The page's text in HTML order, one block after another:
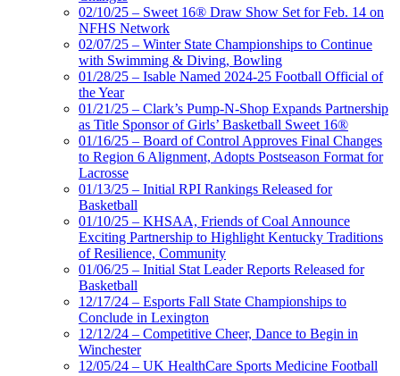
02/10/25 – Sweet 16® Draw Show Set for Feb. 14 on
NFHS Network
02/07/25 – Winter State Championships to Continue
with Swimming & Diving, Bowling
01/28/25 – Isable Named 2024-25 Football Official of
the Year
01/21/25 – Clark’s Pump-N-Shop Expands Partnership
as Title Sponsor of Girls’ Basketball Sweet 16®
01/16/25 – Board of Control Approves Final Changes
to Region 6 Alignment, Adopts Postseason Format for
Lacrosse
01/13/25 – Initial RPI Rankings Released for
Basketball
01/10/25 – KHSAA, Friends of Coal Announce
Exciting Partnership to Highlight Kentucky Traditions
of Resilience, Community
01/06/25 – Initial Stat Leader Reports Released for
Basketball
12/17/24 – Esports Fall State Championships to
Conclude in Lexington
12/12/24 – Competitive Cheer, Dance to Begin in
Winchester
12/05/24 – UK HealthCare Sports Medicine Football